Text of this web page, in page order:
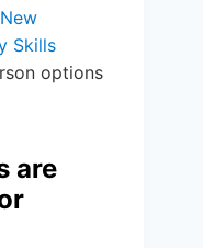
Skills
options
are